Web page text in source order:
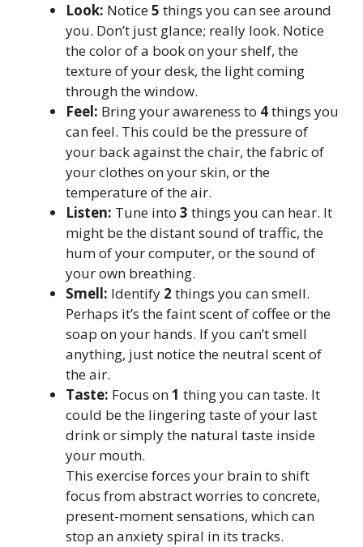
Look: Notice5 things you can see around
you. Don’t just glance; really look. Notice
the color of a book on your shelf, the
texture of your desk, the light coming
through the window.
Feel: Bring your awareness to 4things you
can feel. This could be the pressure of
your back against the chair, the fabric of
your clothes on your skin, or the
temperature of the air.
Listen: Tune into 3 things you can hear. It
might be the distant sound of traffic, the
hum of your computer, or the sound of
your own breathing.
Smell: Identify 2 things you can smell.
Perhaps it’s the faint scent of coffee or the
soap on your hands. If you can’t smell
anything, just notice the neutral scent of
the air.
Taste: Focus on1 thing you can taste. It
could be the lingering taste of your last
drink or simply the natural taste inside
your mouth.
This exercise forces your brain to shift
focus from abstract worries to concrete,
present-moment sensations, which can
stop an anxiety spiral in its tracks.